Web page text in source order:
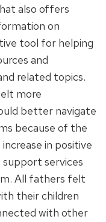
also offers
on
tool for helping
and
related topics.
more
better navigate
because of the
in positive
services
All fathers felt
their children
with other